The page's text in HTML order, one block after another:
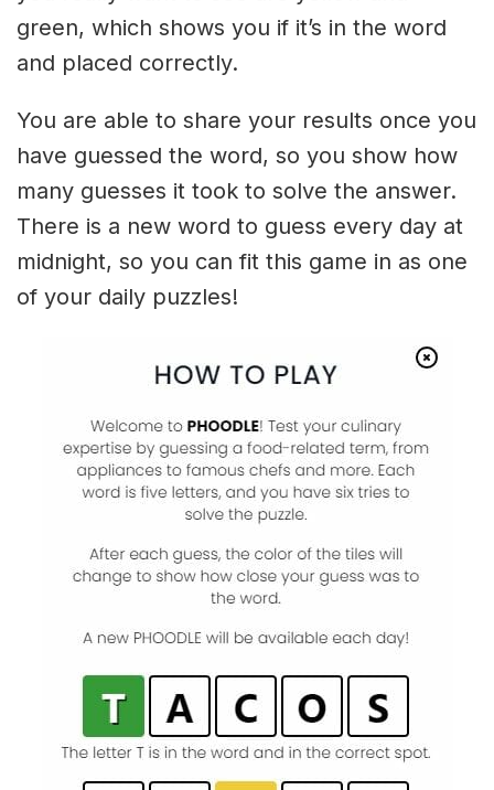
green, which shows you if it’s in the word
and placed correctly.
You are able to share your results once you
have guessed the word, so you show how
many guesses it took to solve the answer.
There is a new word to guess every day at
midnight, so you can fit this game in as one
of your daily puzzles!